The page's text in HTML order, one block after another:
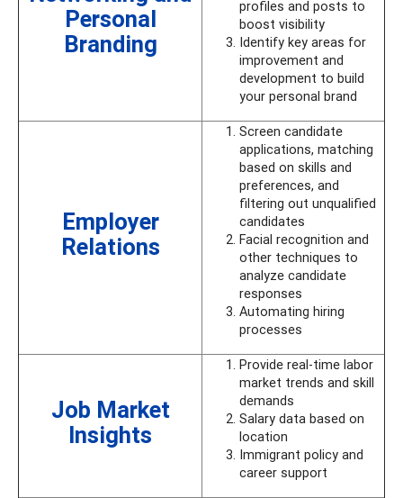
Personal
Branding
profiles and posts to
boost visibility
Identify key areas for
improvement and
development to build
your personal brand
Employer
Relations
Screen candidate
applications, matching
based on skills and
preferences, and
filtering out unqualified
candidates
Facial recognition and
other techniques to
analyze candidate
responses
Automating hiring
processes
Job Market
Insights
Provide real-time labor
market trends and skill
demands
Salary data based on
location
Immigrant policy and
career support